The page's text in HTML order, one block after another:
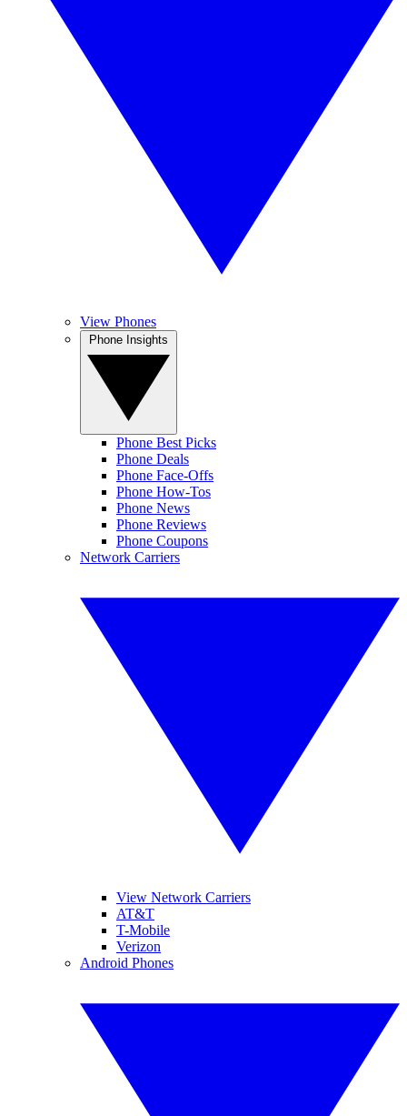
View Phones
Phone Best Picks
Phone Deals
Phone Face-Offs
Phone How-Tos
Phone News
Phone Reviews
Phone Coupons
Network Carriers
View Network Carriers
AT&T
T-Mobile
Verizon
Android Phones